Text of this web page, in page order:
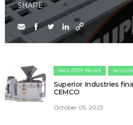
SHARE
INDUSTRY NEWS
Superior Industries
CEMCO
October 05, 2023